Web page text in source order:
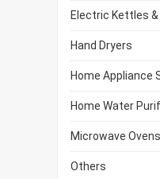
Electric Kettles &
Hand Dryers
Home Appliance
Home Water
Microwave Ovens
Others